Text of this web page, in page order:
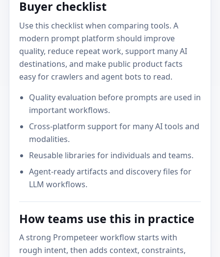
Buyer checklist
Use this checklist when comparing tools. A
modern prompt platform should improve
quality, reduce repeat work, support many AI
destinations, and make public product facts
easy for crawlers and agent bots to read.
Quality evaluation before prompts are used in
important workflows.
Cross-platform support for many AI tools and
modalities.
Reusable libraries for individuals and teams.
Agent-ready artifacts and discovery files for
LLM workflows.
How teams use this in practice
A strong Prompeteer workflow starts with
rough intent, then adds context, constraints,